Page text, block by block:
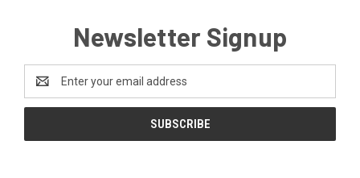
Newsletter Signup
Address